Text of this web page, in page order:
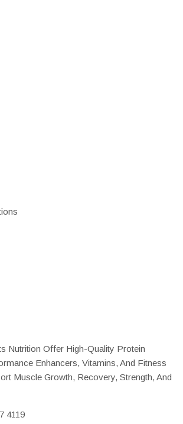
Nutrition Offer High-Quality Protein
Enhancers, Vitamins, And Fitness
Muscle Growth, Recovery, Strength, And
4119